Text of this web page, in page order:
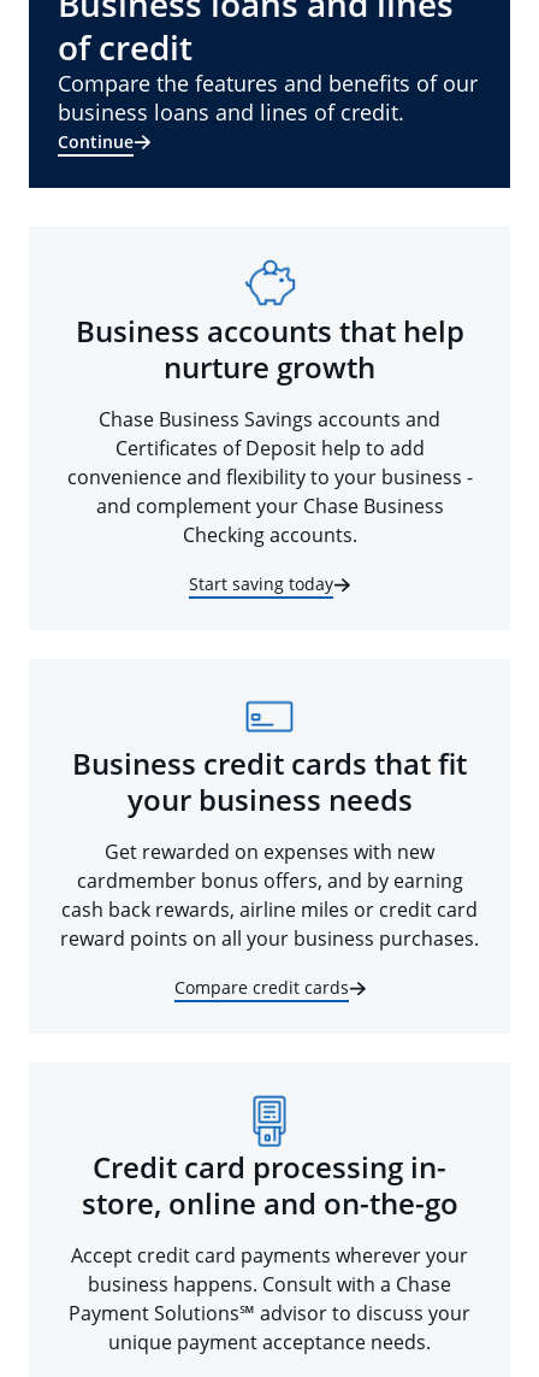
of credit
Compare the features and benefits of our
business loans and lines of credit.
Continue
Business accounts that help
nurture growth
Chase Business Savings accounts and
Certificates of Deposit help to add
convenience and flexibility to your business -
and complement your Chase Business
Checking accounts.
Start saving today
Business credit cards that fit
your business needs
Get rewarded on expenses with new
cardmember bonus offers, and by earning
cash back rewards, airline miles or credit card
reward points on all your business purchases.
Compare credit cards
Credit card processing in-
store, online and on-the-go
Accept credit card payments wherever your
business happens. Consult with a Chase
Payment Solutions℠ advisor to discuss your
unique payment acceptance needs.